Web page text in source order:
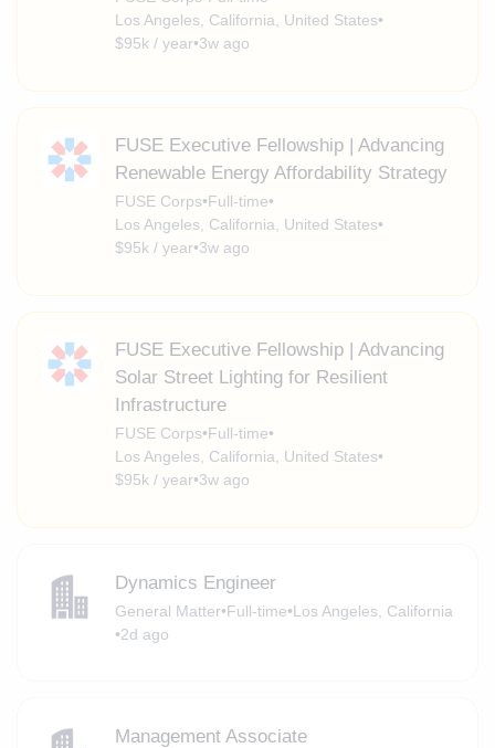
Los Angeles, California, United States•
$95k / year•3w ago
FUSE Executive Fellowship | Advancing
Renewable Energy Affordability Strategy
FUSE Corps•Full-time•
Los Angeles, California, United States•
$95k / year•3w ago
FUSE Executive Fellowship | Advancing
Solar Street Lighting for Resilient
Infrastructure
FUSE Corps•Full-time•
Los Angeles, California, United States•
$95k / year•3w ago
Dynamics Engineer
General Matter•Full-time•Los Angeles, California
•2d ago
Management Associate